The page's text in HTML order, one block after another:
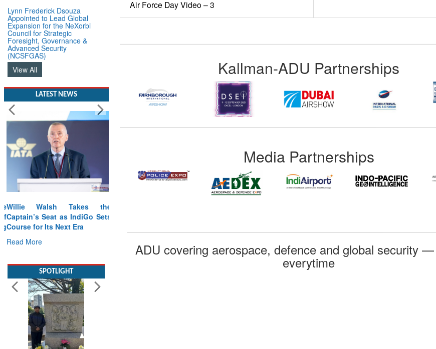
Lynn Frederick Dsouza
Appointed to Lead Global
Expansion for the NeXorbi
Council for Strategic
Foresight, Governance &
Advanced Security
(NCSFGAS)
View All
LATEST NEWS
Willie Walsh Takes the
Captain’s Seat as IndiGo Sets
Course for Its Next Era
Read More
Air Force Day Video – 3
Kallman-ADU Partnerships
Media Partnerships
ADU covering aerospace, defence and global security
everytime